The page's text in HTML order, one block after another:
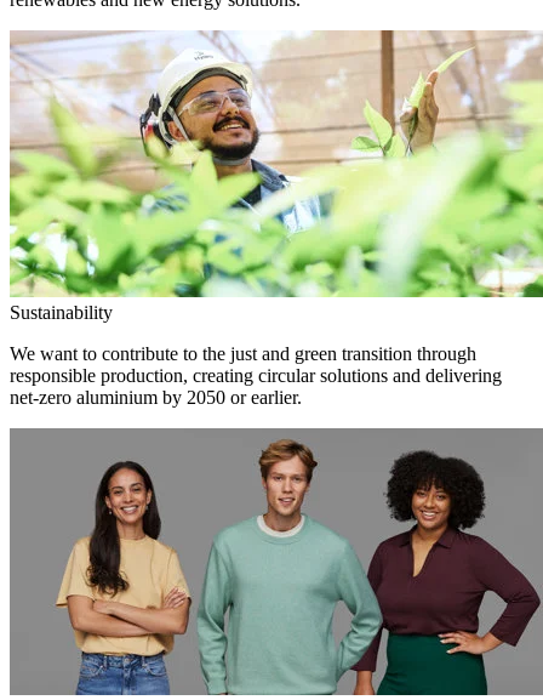
Sustainability
We want to contribute to the just and green transition through
responsible production, creating circular solutions and delivering
net-zero aluminium by 2050 or earlier.